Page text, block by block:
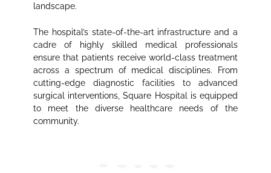
landscape.
The hospital’s state-of-the-art infrastructure and a
cadre of highly skilled medical professionals
ensure that patients receive world-class treatment
across a spectrum of medical disciplines. From
cutting-edge diagnostic facilities to advanced
surgical interventions, Square Hospital is equipped
to meet the diverse healthcare needs of the
community.